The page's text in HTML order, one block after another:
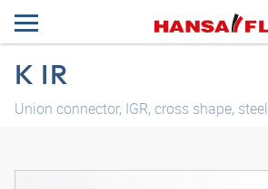
K IR
Union connector, IGR, cross shape, steel